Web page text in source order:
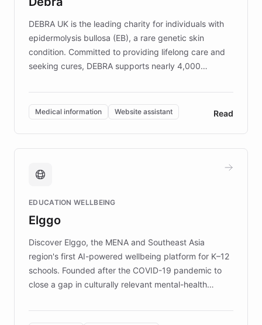
competitive advantage.
DEBRA UK is the leading charity for individuals with
epidermolysis bullosa (EB), a rare genetic skin
condition. Committed to providing lifelong care and
seeking cures, DEBRA supports nearly 4,000
invested in research, DEBRA is the largest UK funder
of EB studies. The organization addresses the
complex information needs of patients and
caregivers by offering reliable resources and
support. Learn about DEBRA's innovative chatbot,
fundraising, and support services, ensuring accurate
mission to improve lives and advance research for
those affected by EB.
Medical information Website assistant Read
EDUCATION WELLBEING
Elggo
Discover Elggo, the MENA and Southeast Asia
region's first AI-powered wellbeing platform for K–12
schools. Founded after the COVID-19 pandemic to
close a gap in culturally relevant mental-health
designed by regional psychologists and educators.